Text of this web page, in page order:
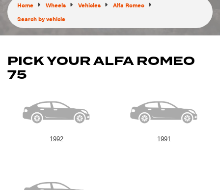
Home Wheels Vehicles
Alfa Romeo
Search by vehicle
PICK YOUR ALFA ROMEO
75
1992 1991